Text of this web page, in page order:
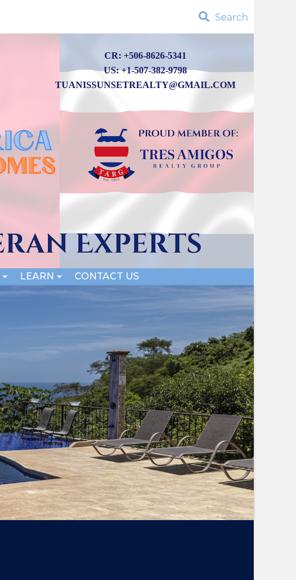
Search
CR: +506-8626-5341
US: +1-507-382-9798
TUANISSUNSETREALTY@GMAIL.COM
LEARN CONTACT US